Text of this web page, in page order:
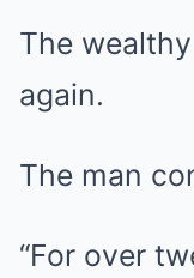
The
again.
The man
“For over